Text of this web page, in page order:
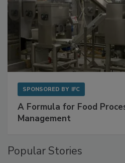
SPONSORED BY IFC
A Formula for Food
Management
Popular Stories